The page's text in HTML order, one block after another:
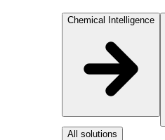
Chemical Intelligence
All solutions